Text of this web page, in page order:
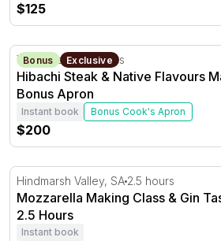
$125
Hibachi Steak & Native Flavours
Bonus Exclusive
Yankalilla, SA 3 hours
Hibachi Steak & Native Flavours
Bonus Apron
Instant book Bonus Cook's Apron
$200
Mozzarella Making Class & Gin
Hindmarsh Valley, SA 2.5 hours
Mozzarella Making Class & Gin
2.5 Hours
Instant book